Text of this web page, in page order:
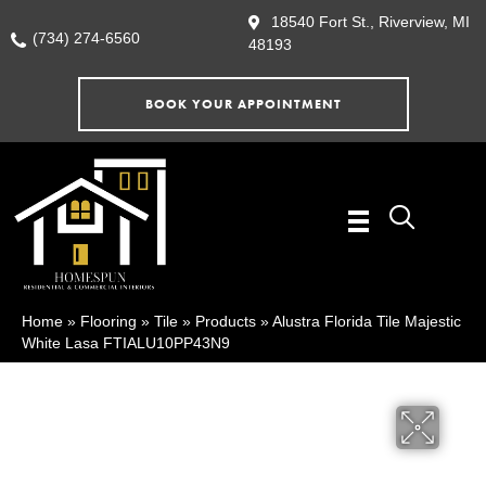
(734) 274-6560
18540 Fort St., Riverview, MI
48193
BOOK YOUR APPOINTMENT
Home » Flooring » Tile » Products »Alustra Florida Tile Majestic
White Lasa FTIALU10PP43N9